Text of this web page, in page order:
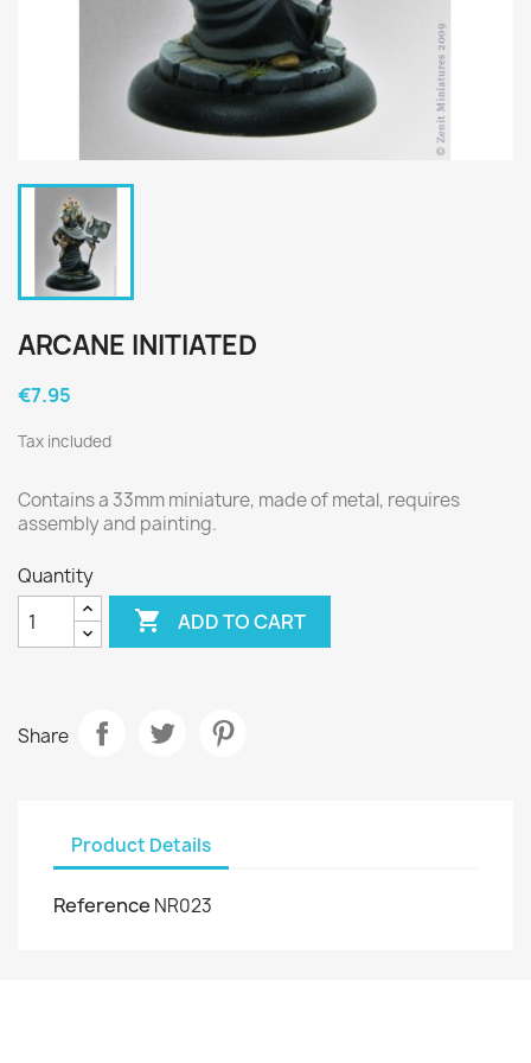
ARCANE INITIATED
€7.95
Tax included
Contains a 33mm miniature, made of metal, requires
assembly and painting.
Quantity
 ADD TO CART
Share
Product Details
Reference NR023